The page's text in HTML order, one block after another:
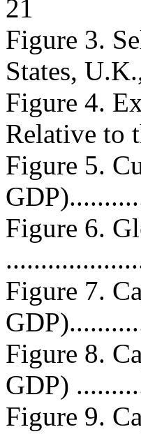
21
Figure 3.
States,
Figure 4.
Relative to
Figure 5.
Figure 6.
Figure 7.
Figure 8.
GDP)
Figure 9.